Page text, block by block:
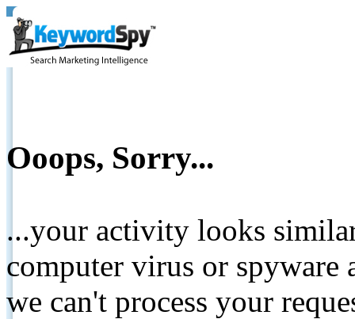
Ooops, Sorry...
...your activity looks
computer virus or spyware
we can't process your